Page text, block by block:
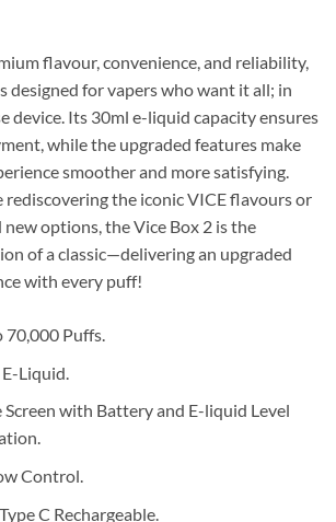
flavour, convenience, and reliability,
designed for vapers who want it all; in
device. Its 30ml e-liquid capacity ensures
while the upgraded features make
smoother and more satisfying.
rediscovering the iconic VICE flavours or
options, the Vice Box 2 is the
of a classic—delivering an upgraded
with every puff!
70,000 Puffs.
Liquid.
Screen with Battery and E-liquid Level
Control.
C Rechargeable.